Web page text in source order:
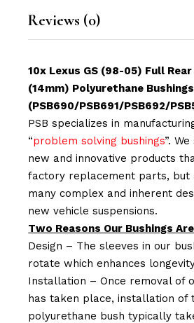
Reviews (0)
10x Lexus GS (98-05) Full
(14mm) Polyurethane
(PSB690/PSB691/PSB692/
PSB specializes in
“problem solving bushings”.
new and innovative products
factory replacement parts, but
many complex and inherent
new vehicle suspensions.
Two Reasons Our Bushings
Design – The sleeves in our
rotate which enhances
Installation – Once removal of
has taken place, installation of
polyurethane bush typically